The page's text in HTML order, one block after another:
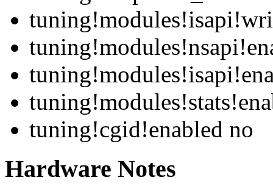
tuning!cgid!enabled no
Hardware Notes